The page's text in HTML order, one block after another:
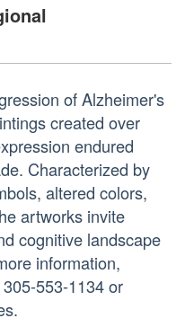
of Alzheimer's
created over
endured
Characterized by
altered colors,
artworks invite
cognitive landscape
information,
553-1134 or